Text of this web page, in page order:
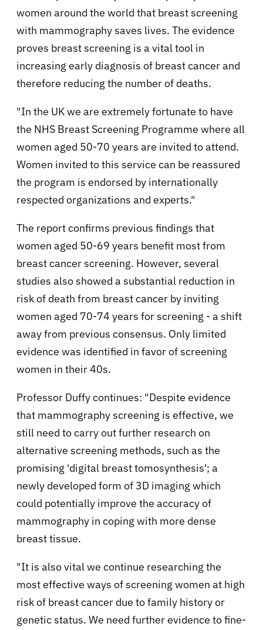
women around the world that breast screening
with mammography saves lives. The evidence
proves breast screening is a vital tool in
increasing early diagnosis of breast cancer and
therefore reducing the number of deaths.
"In the UK we are extremely fortunate to have
the NHS Breast Screening Programme where all
women aged 50-70 years are invited to attend.
Women invited to this service can be reassured
the program is endorsed by internationally
respected organizations and experts."
The report confirms previous findings that
women aged 50-69 years benefit most from
breast cancer screening. However, several
studies also showed a substantial reduction in
risk of death from breast cancer by inviting
women aged 70-74 years for screening - a shift
away from previous consensus. Only limited
evidence was identified in favor of screening
women in their 40s.
Professor Duffy continues: "Despite evidence
that mammography screening is effective, we
still need to carry out further research on
alternative screening methods, such as the
promising 'digital breast tomosynthesis'; a
newly developed form of 3D imaging which
could potentially improve the accuracy of
mammography in coping with more dense
breast tissue.
"It is also vital we continue researching the
most effective ways of screening women at high
risk of breast cancer due to family history or
genetic status. We need further evidence to fine-